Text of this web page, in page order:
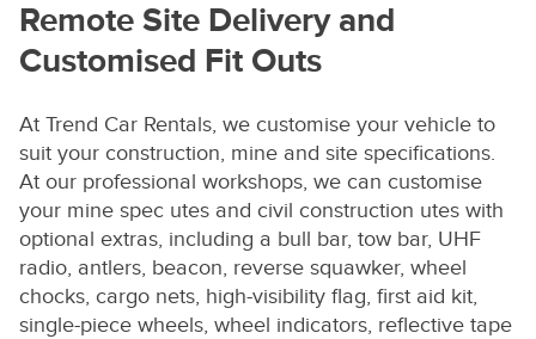
Remote Site Delivery and
Customised Fit Outs
At Trend Car Rentals, we customise your vehicle to
suit your construction, mine and site specifications.
At our professional workshops, we can customise
your mine spec utes and civil construction utes with
optional extras, including a bull bar, tow bar, UHF
radio, antlers, beacon, reverse squawker, wheel
chocks, cargo nets, high-visibility flag, first aid kit,
single-piece wheels, wheel indicators, reflective tape